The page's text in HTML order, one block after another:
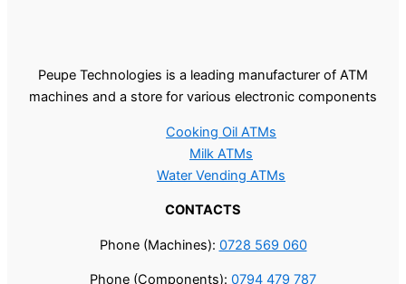
Peupe Technologies is a leading manufacturer of ATM
machines and a store for various electronic components
Cooking Oil ATMs
Milk ATMs
Water Vending ATMs
CONTACTS
Phone (Machines): 0728 569 060
Phone (Components): 0794 479 787